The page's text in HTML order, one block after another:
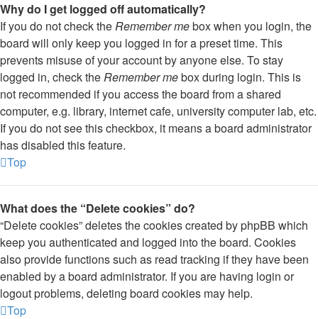
Why do I get logged off automatically?
If you do not check theRemember mebox when you login, the
board will only keep you logged in for a preset time. This
prevents misuse of your account by anyone else. To stay
logged in, check theRemember mebox during login. This is
not recommended if you access the board from a shared
computer, e.g. library, internet cafe, university computer lab, etc.
If you do not see this checkbox, it means a board administrator
has disabled this feature.
Top
What does the “Delete cookies” do?
“Delete cookies” deletes the cookies created by phpBB which
keep you authenticated and logged into the board. Cookies
also provide functions such as read tracking if they have been
enabled by a board administrator. If you are having login or
logout problems, deleting board cookies may help.
Top